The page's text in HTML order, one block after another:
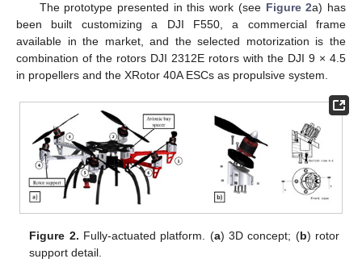
The prototype presented in this work (see Figure 2a) has
been built customizing a DJI F550, a commercial frame
available in the market, and the selected motorization is the
combination of the rotors DJI 2312E rotors with the DJI 9 × 4.5
in propellers and the XRotor 40A ESCs as propulsive system.
Figure 2. Fully-actuated platform. (a) 3D concept; (b) rotor
support detail.